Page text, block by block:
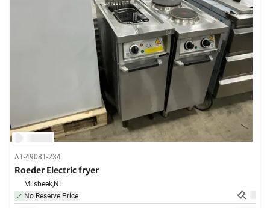
A1-49081-234
Roeder Electric fryer
Milsbeek,NL
No Reserve Price